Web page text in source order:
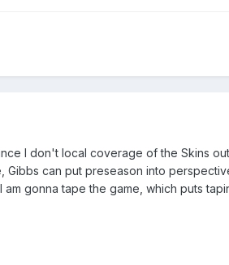
I don't local coverage of the Skins
can put preseason into
am gonna tape the game, which puts